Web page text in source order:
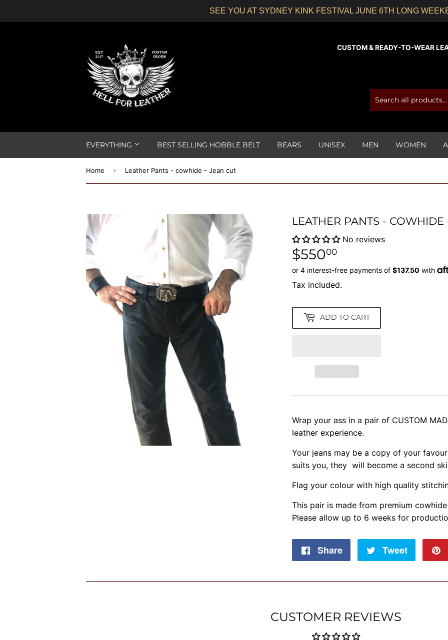
SEE YOU AT SYDNEY KINK FESTIVAL JUNE 6TH LONG
CUSTOM & READY-TO-WEAR
EVERYTHING BEST SELLING HOBBLE BELT BEARS UNISEX MEN WOMEN
Home › Leather Pants - cowhide - Jean cut
LEATHER PANTS -
No reviews
$55000
Tax included.
ADD TO CART
Wrap your ass in a pair of CUSTOM
leather experience.
Your jeans may be a copy of your
suits you, they will become a second
Flag your colour with high quality
This pair is made from premium
Please allow up to 6 weeks for
Share
Share
Tweet
Tweet
CUSTOMER REVIEWS